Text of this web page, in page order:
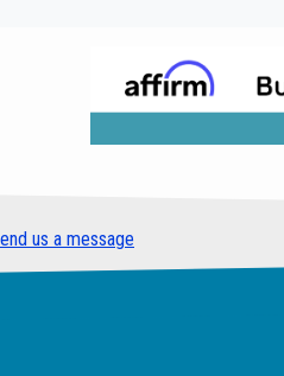
us a message